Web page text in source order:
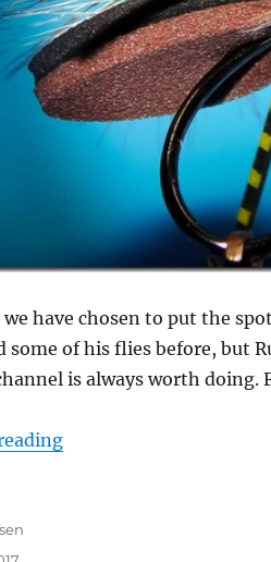
we have chosen to put the
some of his flies before, but
is always worth
“New cool attractor dry